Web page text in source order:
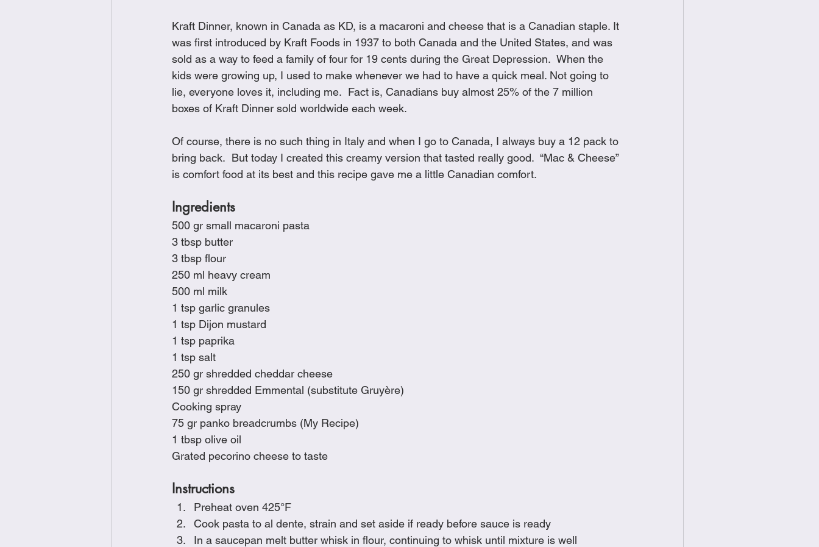
Kraft Dinner, known in Canada as KD, is a macaroni and cheese that is a Canadian staple. It
was first introduced by Kraft Foods in 1937 to both Canada and the United States, and was
sold as a way to feed a family of four for 19 cents during the Great Depression.  When the
kids were growing up, I used to make whenever we had to have a quick meal. Not going to
lie, everyone loves it, including me.  Fact is, Canadians buy almost 25% of the 7 million
boxes of Kraft Dinner sold worldwide each week.
Of course, there is no such thing in Italy and when I go to Canada, I always buy a 12 pack to
bring back.  But today I created this creamy version that tasted really good.  “Mac & Cheese”
is comfort food at its best and this recipe gave me a little Canadian comfort.
Ingredients
500 gr small macaroni pasta
3 tbsp butter
3 tbsp flour
250 ml heavy cream
500 ml milk
1 tsp garlic granules
1 tsp Dijon mustard
1 tsp paprika
1 tsp salt
250 gr shredded cheddar cheese
150 gr shredded Emmental (substitute Gruyère)
Cooking spray
75 gr panko breadcrumbs (My Recipe)
1 tbsp olive oil
Grated pecorino cheese to taste
Instructions
Preheat oven 425°F
Cook pasta to al dente, strain and set aside if ready before sauce is ready
In a saucepan melt butter whisk in flour, continuing to whisk until mixture is well